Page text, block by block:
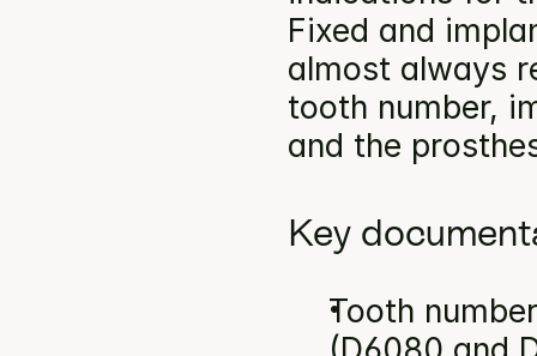
Fixed and
almost always
tooth number,
and the
Key
Tooth